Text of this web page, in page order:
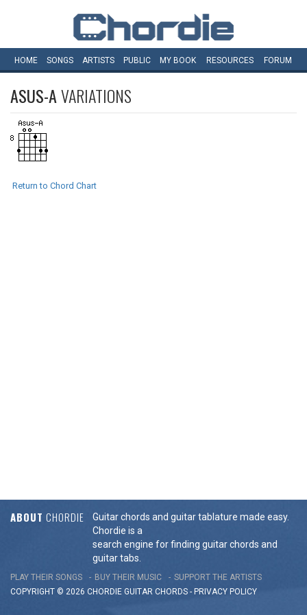
HOME SONGS ARTISTS PUBLIC MY BOOK RESOURCES FORUM
ASUS-AVARIATIONS
Return to Chord Chart
ABOUT CHORDIE
Guitar chords and guitar tablature made easy.
Chordie is a
search engine for finding guitar chords and
guitar tabs.
PLAY THEIR SONGS BUY THEIR MUSIC
SUPPORT THE ARTISTS
COPYRIGHT © 2026 CHORDIE GUITAR CHORDS - PRIVACY POLICY